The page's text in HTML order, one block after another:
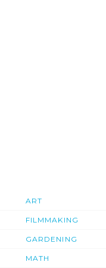
ART
FILMMAKING
GARDENING
MATH